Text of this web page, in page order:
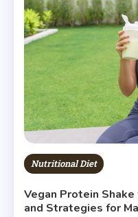
Nutritional Diet
Vegan Protein
and Strategies for